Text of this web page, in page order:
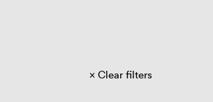
Clear filters